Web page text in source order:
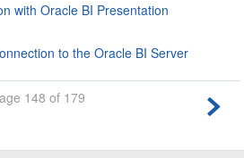
with Oracle BI Presentation
to the Oracle BI Server
148 of 179